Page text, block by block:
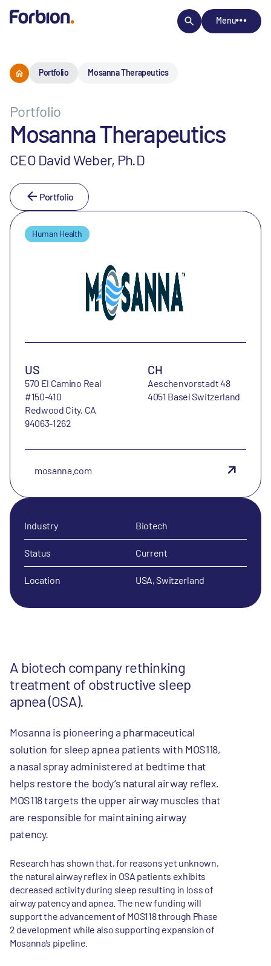
Menu
Portfolio Mosanna Therapeutics
Portfolio
Mosanna Therapeutics
CEO David Weber, Ph.D
Portfolio
A biotech company rethinking
treatment of obstructive sleep
apnea (OSA).
Mosanna is pioneering a pharmaceutical
solution for sleep apnea patients with MOS118,
a nasal spray administered at bedtime that
helps restore the body’s natural airway reflex.
MOS118 targets the upper airway muscles that
are responsible for maintaining airway
patency.
Research has shown that, for reasons yet unknown,
the natural airway reflex in OSA patients exhibits
decreased activity during sleep resulting in loss of
airway patency and apnea. The new funding will
support the advancement of MOS118 through Phase
2 development while also supporting expansion of
Mosanna’s pipeline.
Human Health
US
570 El Camino Real
#150-410
Redwood City, CA
94063-1262
CH
Aeschenvorstadt 48
4051 Basel Switzerland
mosanna.com
Industry Biotech
Status Current
Location USA, Switzerland